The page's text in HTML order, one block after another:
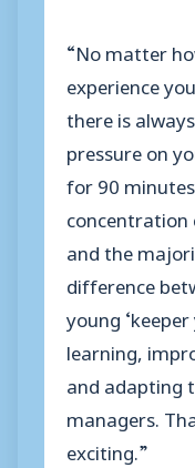
“No matter
experience
there is
pressure on
for 90
concentration
and the
difference
young
learning,
and adapting
managers.
exciting.”